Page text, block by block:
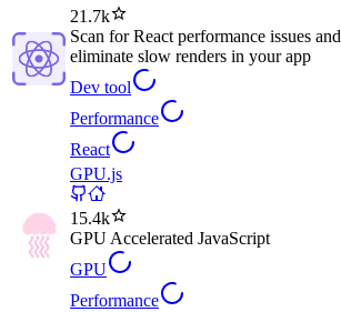
21.7k
Scan for React performance issues and
eliminate slow renders in your app
Dev tool
Performance
React
GPU.js
15.4k
GPU Accelerated JavaScript
GPU
Performance